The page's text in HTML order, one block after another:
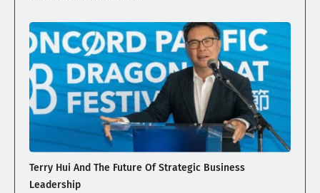
Terry Hui And The Future Of Strategic Business
Leadership